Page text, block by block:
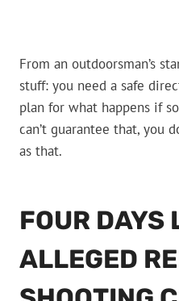
From an outdoorsman’s
stuff: you need a safe
plan for what happens if
can’t guarantee that, you
as that.
FOUR DAYS
ALLEGED